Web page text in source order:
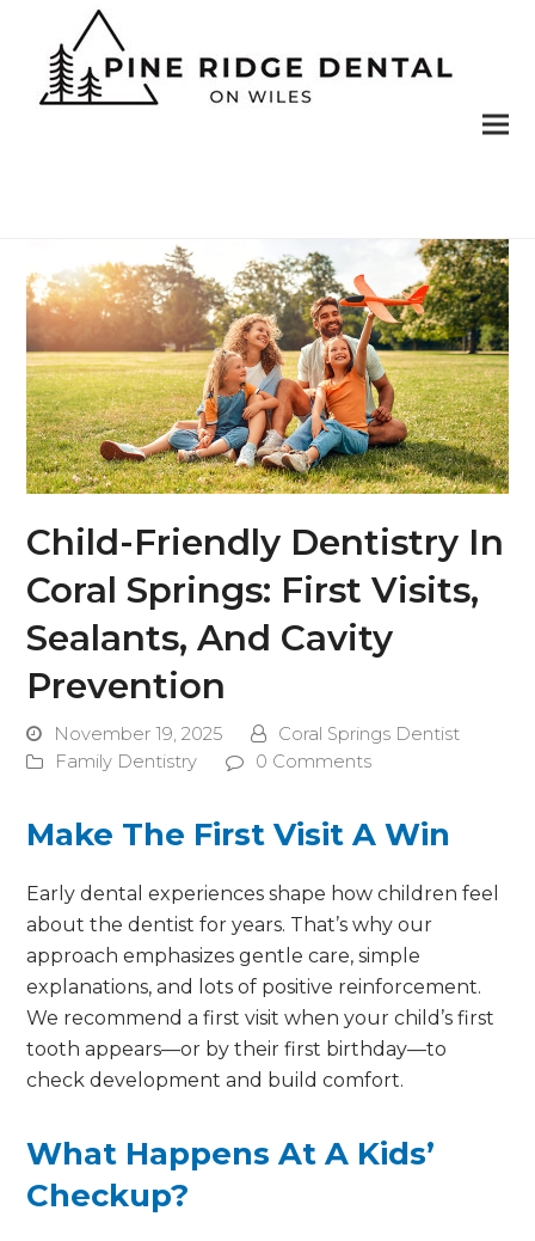
Child-Friendly Dentistry In
Coral Springs: First Visits,
Sealants, And Cavity
Prevention
November 19, 2025
Coral Springs Dentist
Family Dentistry
0 Comments
Make The First Visit A Win
Early dental experiences shape how children feel
about the dentist for years. That’s why our
approach emphasizes gentle care, simple
explanations, and lots of positive reinforcement.
We recommend a first visit when your child’s first
tooth appears—or by their first birthday—to
check development and build comfort.
What Happens At A Kids’
Checkup?